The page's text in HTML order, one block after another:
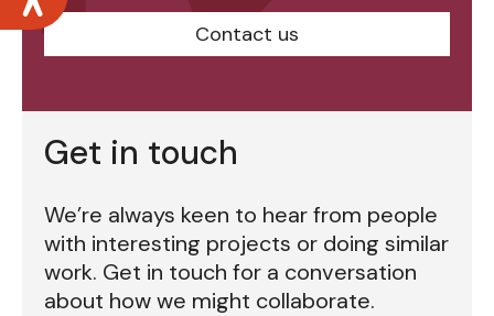
Get in touch
We’re always keen to hear from people
with interesting projects or doing similar
work. Get in touch for a conversation
about how we might collaborate.
Contact us